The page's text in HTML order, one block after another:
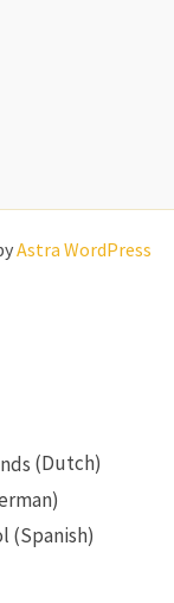
Astra WordPress
(Dutch)
)
(Spanish)